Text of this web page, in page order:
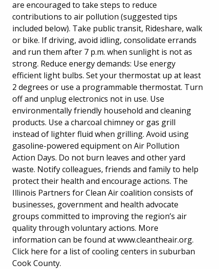
are encouraged to take steps to reduce
contributions to air pollution (suggested tips
included below). Take public transit, Rideshare, walk
or bike. If driving, avoid idling, consolidate errands
and run them after 7 p.m. when sunlight is not as
strong. Reduce energy demands: Use energy
efficient light bulbs. Set your thermostat up at least
2 degrees or use a programmable thermostat. Turn
off and unplug electronics not in use. Use
environmentally friendly household and cleaning
products. Use a charcoal chimney or gas grill
instead of lighter fluid when grilling. Avoid using
gasoline-powered equipment on Air Pollution
Action Days. Do not burn leaves and other yard
waste. Notify colleagues, friends and family to help
protect their health and encourage actions. The
Illinois Partners for Clean Air coalition consists of
businesses, government and health advocate
groups committed to improving the region’s air
quality through voluntary actions. More
information can be found at www.cleantheair.org.
Click here for a list of cooling centers in suburban
Cook County.